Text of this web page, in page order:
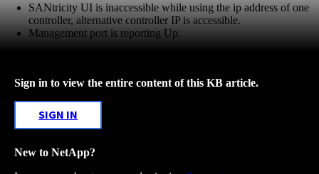
SANtricity UI is inaccessible while using the ip address of one
controller, alternative controller IP is accessible.
Management port is reporting Up.
Sign in to view the entire content of this KB article.
SIGN IN
New to NetApp?